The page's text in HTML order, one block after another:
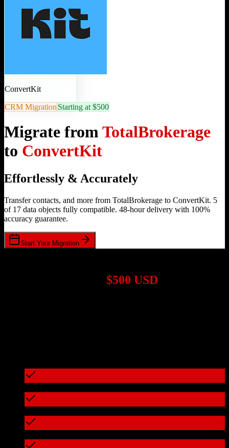
ConvertKit
CRM Migration Starting at $500
Migrate fromTotalBrokerage
to ConvertKit
Effortlessly & Accurately
Transfer contacts, and more from TotalBrokerage to ConvertKit. 5
of 17 data objects fully compatible. 48-hour delivery with 100%
accuracy guarantee.
Start Your Migration
$500 USD